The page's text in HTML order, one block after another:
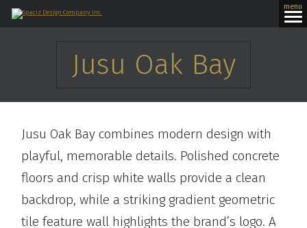
menu
Jusu Oak Bay
Jusu Oak Bay combines modern design with
playful, memorable details. Polished concrete
floors and crisp white walls provide a clean
backdrop, while a striking gradient geometric
tile feature wall highlights the brand’s logo. A